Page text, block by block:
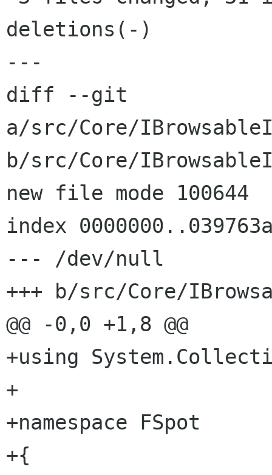
deletions(-)
---
diff --git
a/src/Core/
b/src/Core/
new file mode 100644
index
--- /dev/null
+++ b/src/Core/
@@ -0,0 +1,8 @@
+using
+
+namespace FSpot
+{